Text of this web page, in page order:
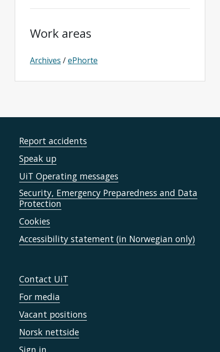
Work areas
Archives /ePhorte
Report accidents
Speak up
UiT Operating messages
Security, Emergency Preparedness and Data
Protection
Cookies
Accessibility statement (in Norwegian only)
Contact UiT
For media
Vacant positions
Norsk nettside
Sign in